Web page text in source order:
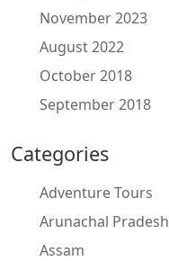
November 2023
August 2022
October 2018
September 2018
Categories
Adventure Tours
Arunachal Pradesh
Assam